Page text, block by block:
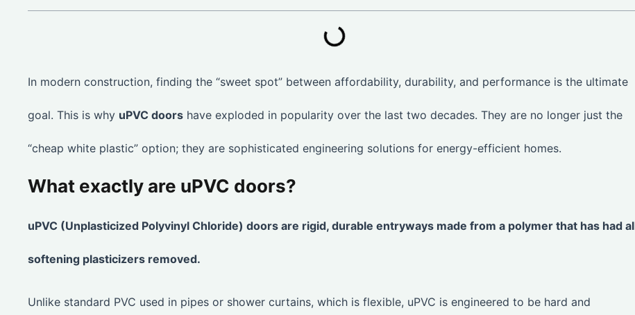
In modern construction, finding the “sweet spot” between affordability, durability, and performance is the ultimate
goal. This is why uPVC doors have exploded in popularity over the last two decades. They are no longer just the
“cheap white plastic” option; they are sophisticated engineering solutions for energy-efficient homes.
What exactly are uPVC doors?
uPVC (Unplasticized Polyvinyl Chloride) doors are rigid, durable entryways made from a polymer that has had
softening plasticizers removed.
Unlike standard PVC used in pipes or shower curtains, which is flexible, uPVC is engineered to be hard and